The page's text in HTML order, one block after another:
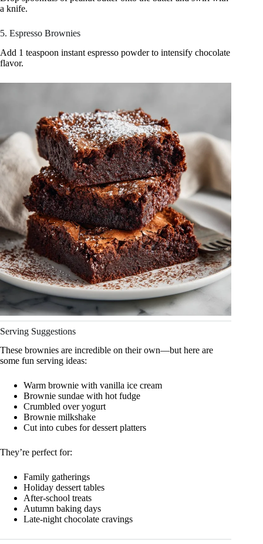
a knife.
5. Espresso Brownies
Add 1 teaspoon instant espresso powder to intensify chocolate
flavor.
Serving Suggestions
These brownies are incredible on their own—but here are
some fun serving ideas:
Warm brownie with vanilla ice cream
Brownie sundae with hot fudge
Crumbled over yogurt
Brownie milkshake
Cut into cubes for dessert platters
They’re perfect for:
Family gatherings
Holiday dessert tables
After-school treats
Autumn baking days
Late-night chocolate cravings